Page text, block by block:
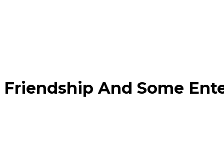
Friendship And Some